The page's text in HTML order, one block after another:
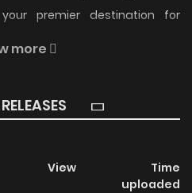
premier destination for
폐하? / Since I Don't Know About
more
View
Time
uploaded